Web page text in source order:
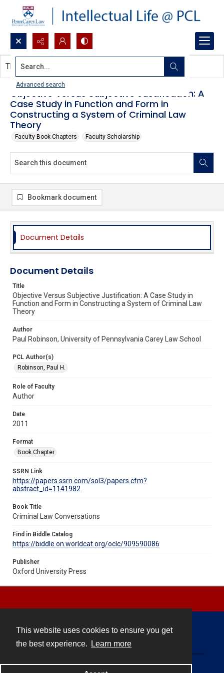
This website uses cookies to ensure you get
the best experience.
Learn more
Search...
Advanced search
Objective Versus Subjective Justification: A
Case Study in Function and Form in
Constructing a System of Criminal Law
Theory
Faculty Book Chapters Faculty Scholarship
This document contains no images.
Bookmark document
Document Details
Document Details
Title
Objective Versus Subjective Justification: A Case Study in
Function and Form in Constructing a System of Criminal Law
Theory
Author
Paul Robinson, University of Pennsylvania Carey Law School
PCL Author(s)
Robinson, Paul H.
Role of Faculty
Author
Date
2011
Format
Book Chapter
SSRN Link
https://papers.ssrn.com/sol3/papers.cfm?
abstract_id=1141982
Book Title
Criminal Law Conversations
Find in Biddle Catalog
https://biddle.on.worldcat.org/oclc/909590086
Publisher
Oxford University Press